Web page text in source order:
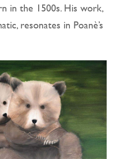
in the 1500s. His work,
resonates in Poanè’s